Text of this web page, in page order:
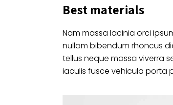
Best materials
Nam massa lacinia orci
nullam bibendum rhoncus
tellus neque massa viverra
iaculis fusce vehicula porta